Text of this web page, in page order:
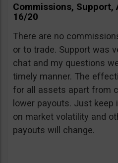
Commissions,
16/20
There are no
or to trade. Support was
chat and my questions
timely manner. The
for all assets apart from
lower payouts. Just keep
on market volatility and
payouts will change.